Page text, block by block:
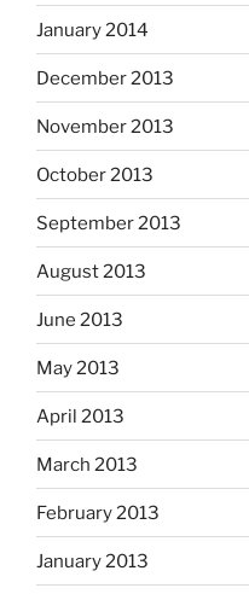
January 2014
December 2013
November 2013
October 2013
September 2013
August 2013
June 2013
May 2013
April 2013
March 2013
February 2013
January 2013